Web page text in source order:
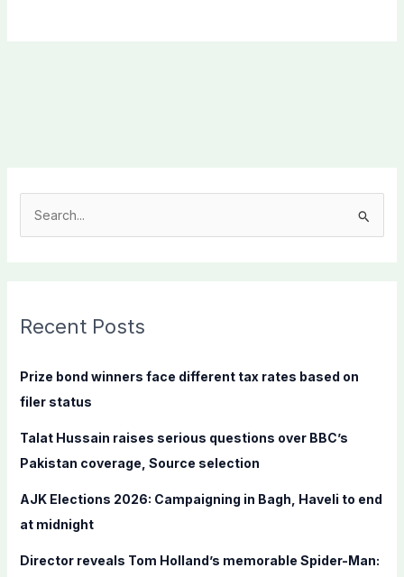
c
f
o
Recent Posts
Prize bond winners face different tax rates based on
filer status
Talat Hussain raises serious questions over BBC’s
Pakistan coverage, Source selection
AJK Elections 2026: Campaigning in Bagh, Haveli to end
at midnight
Director reveals Tom Holland’s memorable Spider-Man: